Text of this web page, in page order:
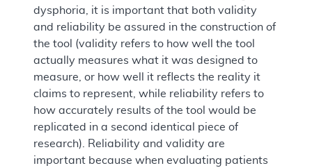
dysphoria, it is important that both validity
and reliability be assured in the construction of
the tool (validity refers to how well the tool
actually measures what it was designed to
measure, or how well it reflects the reality it
claims to represent, while reliability refers to
how accurately results of the tool would be
replicated in a second identical piece of
research). Reliability and validity are
important because when evaluating patients